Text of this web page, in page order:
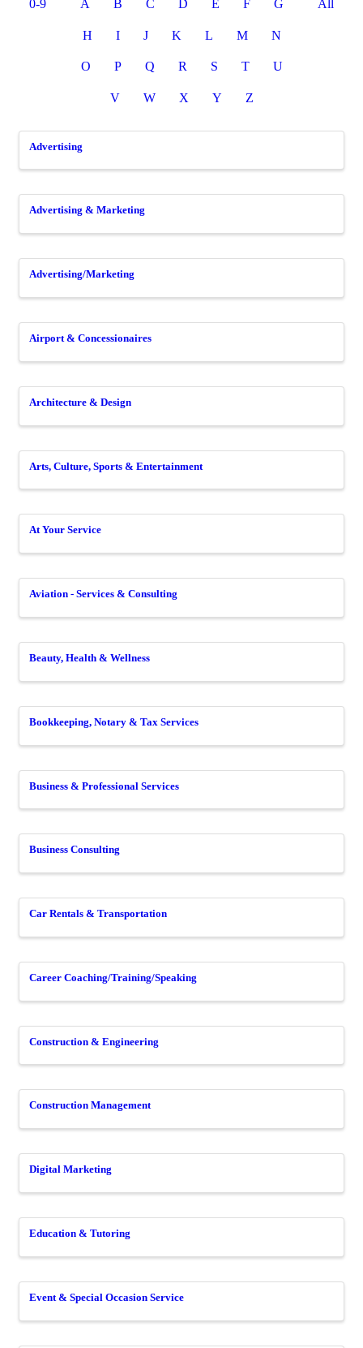
0-9 A B C D E F G
H I J K L M N
O P Q R S T U
V W X Y Z
All
Advertising
Advertising & Marketing
Advertising/Marketing
Airport & Concessionaires
Architecture & Design
Arts, Culture, Sports & Entertainment
At Your Service
Aviation - Services & Consulting
Beauty, Health & Wellness
Bookkeeping, Notary & Tax Services
Business & Professional Services
Business Consulting
Car Rentals & Transportation
Career Coaching/Training/Speaking
Construction & Engineering
Construction Management
Digital Marketing
Education & Tutoring
Event & Special Occasion Service